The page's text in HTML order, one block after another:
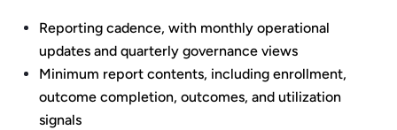
Reporting cadence, with monthly operational
updates and quarterly governance views
Minimum report contents, including enrollment,
outcome completion, outcomes, and utilization
signals